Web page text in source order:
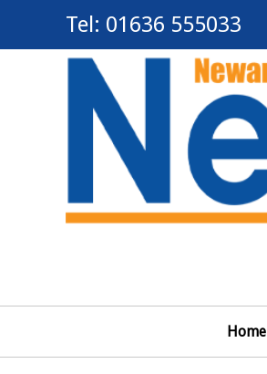
Tel: 01636 555033
Home